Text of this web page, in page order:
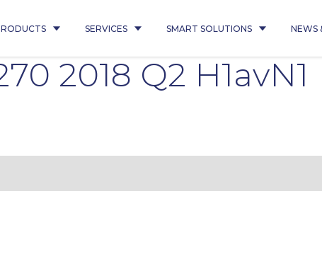
SERVICES SMART SOLUTIONS NEWS
2018 Q2 H1avN1